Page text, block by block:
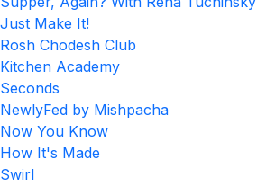
Just Make It!
Rosh Chodesh Club
Kitchen Academy
Seconds
NewlyFed by Mishpacha
Now You Know
How It's Made
Swirl